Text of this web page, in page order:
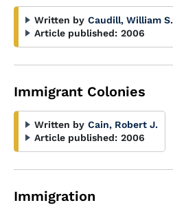
Written by Caudill, William S.
Article published: 2006
Immigrant Colonies
Written by Cain, Robert J.
Article published: 2006
Immigration